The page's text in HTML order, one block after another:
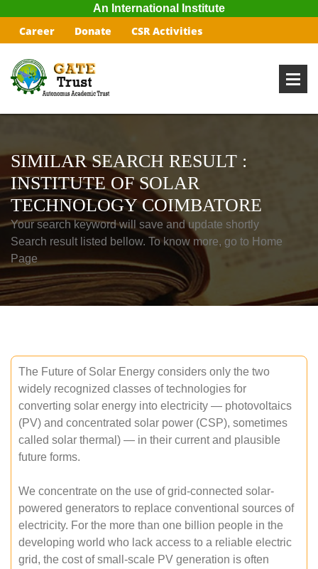
An International Institute
Career Donate CSR Activities
SIMILAR SEARCH RESULT :
INSTITUTE OF SOLAR
TECHNOLOGY COIMBATORE
Your search keyword will save and update shortly
Search result listed bellow. To know more, go to Home
Page
The Future of Solar Energy considers only the two
widely recognized classes of technologies for
converting solar energy into electricity — photovoltaics
(PV) and concentrated solar power (CSP), sometimes
called solar thermal) — in their current and plausible
future forms.
We concentrate on the use of grid-connected solar-
powered generators to replace conventional sources of
electricity. For the more than one billion people in the
developing world who lack access to a reliable electric
grid, the cost of small-scale PV generation is often